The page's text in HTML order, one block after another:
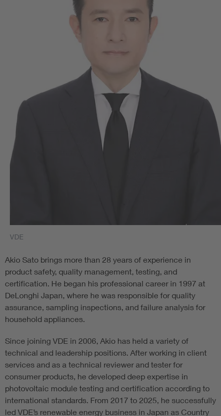
VDE
Akio Sato brings more than 28 years of experience in
product safety, quality management, testing, and
certification. He began his professional career in 1997 at
DeLonghi Japan, where he was responsible for quality
assurance, sampling inspections, and failure analysis for
household appliances.
Since joining VDE in 2006, Akio has held a variety of
technical and leadership positions. After working in client
services and as a technical reviewer and tester for
consumer products, he developed deep expertise in
photovoltaic module testing and certification according to
international standards. From 2017 to 2025, he successfully
led VDE’s renewable energy business in Japan as Country